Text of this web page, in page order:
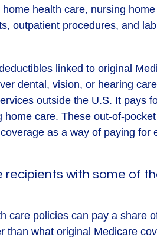
health care, nursing
outpatient procedures, and
linked to original
dental, vision, or hearing
outside the U.S. It pays
care. These out-of-
as a way of paying for
recipients with some of
care policies can pay a share
than what original Medicare